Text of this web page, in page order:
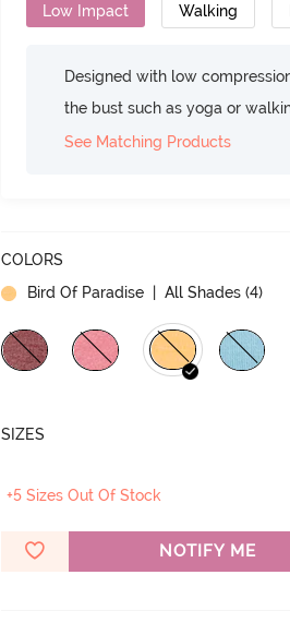
Low Impact Walking
Designed with low
the bust such as yoga or
See Matching Products
COLORS
Bird Of Paradise | All Shades (4)
SIZES
+5 Sizes Out Of Stock
NOTIFY ME